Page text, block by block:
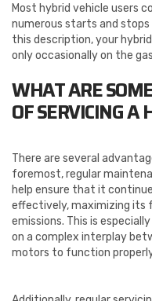
Most hybrid vehicle users
numerous starts and
this description, your
only occasionally on the
WHAT ARE
OF SERVICING A
There are several
foremost, regular
help ensure that it
effectively, maximizing its
emissions. This is
on a complex interplay
motors to function